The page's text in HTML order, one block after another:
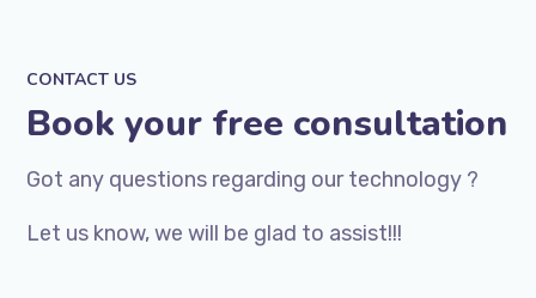
CONTACT US
Book your free consultation
Got any questions regarding our technology ?
Let us know, we will be glad to assist!!!